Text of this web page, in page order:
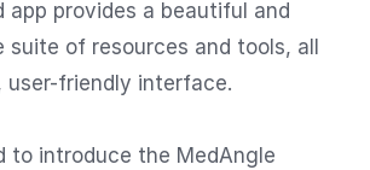
provides a beautiful and
suite of resources and tools, all
user-friendly interface.
to introduce the MedAngle